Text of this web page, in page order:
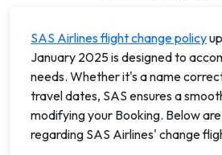
SAS Airlines flight change policy
January 2025 is designed to
needs. Whether it's a name
travel dates, SAS ensures a
modifying your Booking. Below
regarding SAS Airlines' change